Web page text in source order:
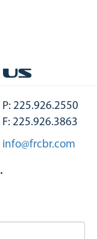
P: 225.926.2550
F: 225.926.3863
info@frcbr.com